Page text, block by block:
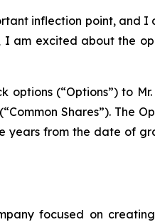
inflection point, and
am excited about the
(“Options”) to
Shares”). The
from the date of
focused on